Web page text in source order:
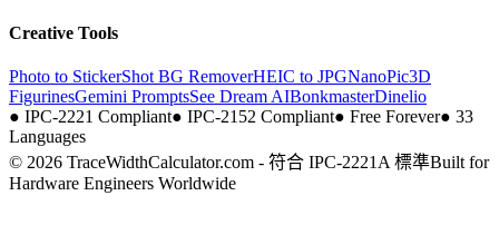
Creative Tools
Photo to StickerShot BG RemoverHEIC to JPGNanoPic3D
FigurinesGemini PromptsSee Dream AIBonkmasterDinelio
● IPC-2221 Compliant● IPC-2152 Compliant● Free Forever● 33
Languages
© 2026 TraceWidthCalculator.com - 符合 IPC-2221A 標準Built for
Hardware Engineers Worldwide